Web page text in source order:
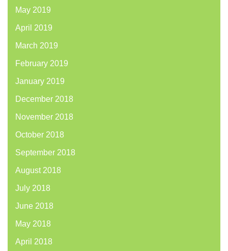
May 2019
April 2019
March 2019
February 2019
January 2019
December 2018
November 2018
October 2018
September 2018
August 2018
July 2018
June 2018
May 2018
April 2018